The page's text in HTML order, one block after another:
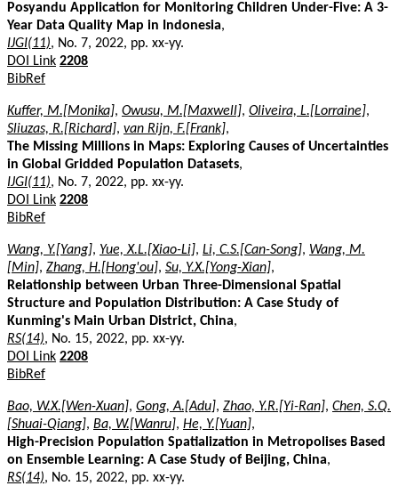
Posyandu Application for Monitoring Children Under-Five: A 3-
Year Data Quality Map in Indonesia,
IJGI(11), No. 7, 2022, pp. xx-yy.
DOI Link 2208
BibRef
Kuffer, M.[Monika], Owusu, M.[Maxwell], Oliveira, L.[Lorraine],
Sliuzas, R.[Richard], van Rijn, F.[Frank],
The Missing Millions in Maps: Exploring Causes of Uncertainties
in Global Gridded Population Datasets,
IJGI(11), No. 7, 2022, pp. xx-yy.
DOI Link 2208
BibRef
Wang, Y.[Yang], Yue, X.L.[Xiao-Li], Li, C.S.[Can-Song], Wang, M.
[Min], Zhang, H.[Hong'ou], Su, Y.X.[Yong-Xian],
Relationship between Urban Three-Dimensional Spatial
Structure and Population Distribution: A Case Study of
Kunming's Main Urban District, China,
RS(14), No. 15, 2022, pp. xx-yy.
DOI Link 2208
BibRef
Bao, W.X.[Wen-Xuan], Gong, A.[Adu], Zhao, Y.R.[Yi-Ran], Chen, S.Q.
[Shuai-Qiang], Ba, W.[Wanru], He, Y.[Yuan],
High-Precision Population Spatialization in Metropolises Based
on Ensemble Learning: A Case Study of Beijing, China,
RS(14), No. 15, 2022, pp. xx-yy.